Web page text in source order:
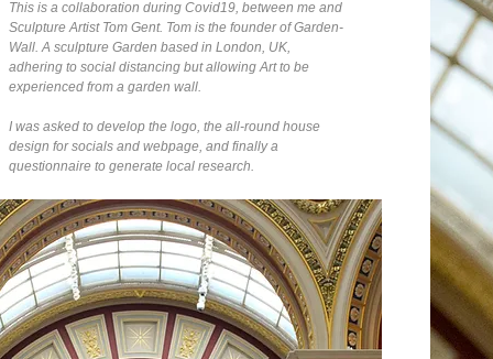
This is a collaboration during Covid19, between me and
Sculpture Artist Tom Gent. Tom is the founder of Garden-
Wall. A sculpture Garden based in London, UK,
adhering to social distancing but allowing Art to be
experienced from a garden wall.
I was asked to develop the logo, the all-round house
design for socials and webpage, and finally a
questionnaire to generate local research.